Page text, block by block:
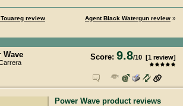
review Agent Black Watergun review »
Score: 9.8/10 [1 review]
Wave
Power Wave product reviews